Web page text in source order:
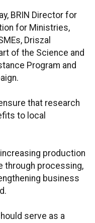
BRIN Director for
for Ministries,
Driszal
of the Science and
Program and
that research
to local
production
through processing,
business
serve as a